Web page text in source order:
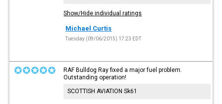
Show/Hide individual ratings
Michael Curtis
Tuesday (09/06/2015) 17:23 EDT
RAF Bulldog Ray fixed a major fuel problem.
Outstanding operation!
SCOTTISH AVIATION Sk61